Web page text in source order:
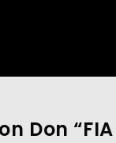
Don “FIA